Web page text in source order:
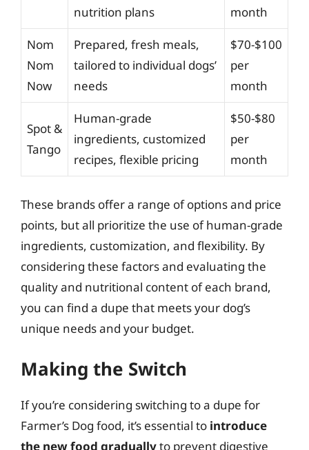
nutrition plans
month
Nom
Nom
Now
Prepared, fresh meals,
tailored to individual dogs’
needs
$70-$100
per
month
Spot &
Tango
Human-grade
ingredients, customized
recipes, flexible pricing
$50-$80
per
month
These brands offer a range of options and price
points, but all prioritize the use of human-grade
ingredients, customization, and flexibility. By
considering these factors and evaluating the
quality and nutritional content of each brand,
you can find a dupe that meets your dog’s
unique needs and your budget.
Making the Switch
If you’re considering switching to a dupe for
Farmer’s Dog food, it’s essential to introduce
the new food graduallyto prevent digestive